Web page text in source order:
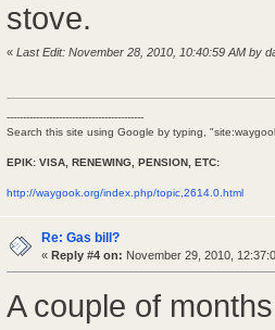
stove.
« Last Edit: November 28, 2010, 10:40:59 AM by
------------------------------------------
Search this site using Google by typing,
EPIK: VISA, RENEWING, PENSION, ETC:
http://waygook.org/index.php/topic,2614.0.html
Re: Gas bill?
« Reply #4 on: November 29, 2010,
A couple of